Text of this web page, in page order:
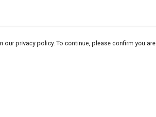
privacy policy. To continue, please confirm you are